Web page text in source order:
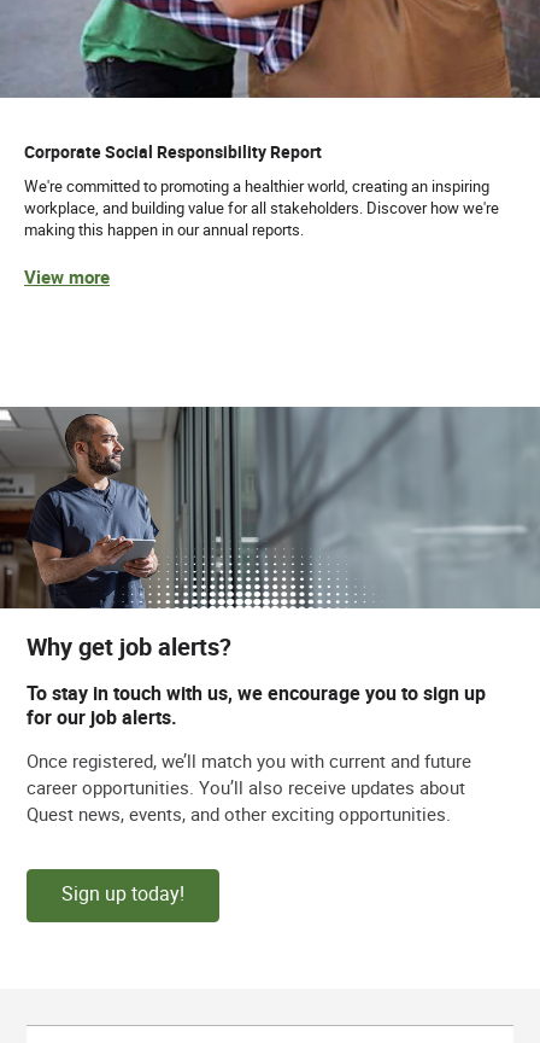
Corporate Social Responsibility Report
We're committed to promoting a healthier world, creating an inspiring
workplace, and building value for all stakeholders. Discover how we're
making this happen in our annual reports.
View more
Why get job alerts?
To stay in touch with us, we encourage you to sign up
for our job alerts.
Once registered, we’ll match you with current and future
career opportunities. You’ll also receive updates about
Quest news, events, and other exciting opportunities.
Sign up today!